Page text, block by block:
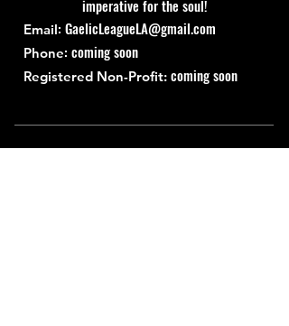
imperative for the soul!
Email: GaelicLeagueLA@gmail.com
Phone: coming soon
Registered Non-Profit: coming soon